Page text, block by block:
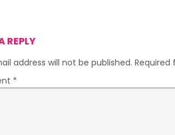
REPLY
address will not be published. Required
*